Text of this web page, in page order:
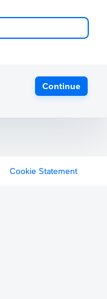
Continue
Cookie Statement